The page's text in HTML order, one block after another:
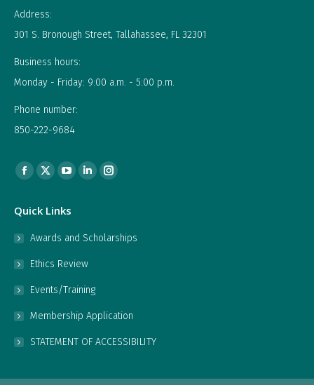
Address:
301 S. Bronough Street, Tallahassee, FL 32301
Business hours:
Monday - Friday: 9:00 a.m. - 5:00 p.m.
Phone number:
850-222-9684
Find us on:
Facebook
opens
in
window
X
opens
in
window
YouTube
opens
in
window
Linkedin
in
window
Instagram
in
Quick Links
Awards and Scholarships
Ethics Review
Events/Training
Membership Application
STATEMENT OF ACCESSIBILITY